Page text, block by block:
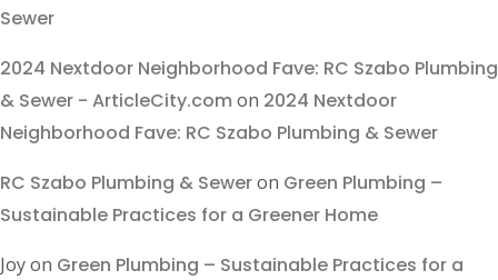
Sewer
2024 Nextdoor Neighborhood Fave: RC Szabo Plumbing
& Sewer - ArticleCity.com on 2024 Nextdoor
Neighborhood Fave: RC Szabo Plumbing & Sewer
RC Szabo Plumbing & Seweron Green Plumbing –
Sustainable Practices for a Greener Home
Joyon Green Plumbing – Sustainable Practices for a